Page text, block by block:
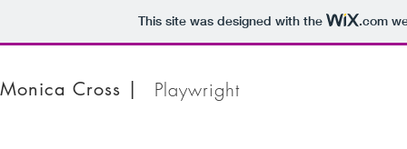
This site was designed with the .com
Monica Cross | Playwright